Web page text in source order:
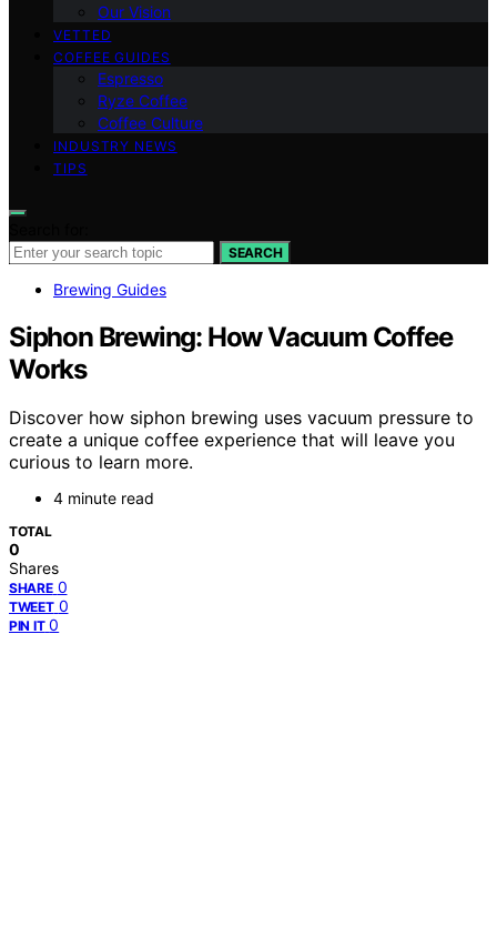
Our Vision
VETTED
COFFEE GUIDES
Espresso
Ryze Coffee
Coffee Culture
INDUSTRY NEWS
TIPS
SEARCH
Brewing Guides
Siphon Brewing: How Vacuum Coffee
Works
Discover how siphon brewing uses vacuum pressure to
create a unique coffee experience that will leave you
curious to learn more.
4 minute read
TOTAL
0
Shares
SHARE 0
TWEET 0
PIN IT 0